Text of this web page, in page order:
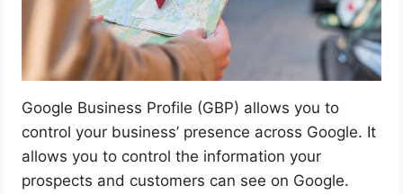
Google Business Profile (GBP) allows you to
control your business’ presence across Google. It
allows you to control the information your
prospects and customers can see on Google.